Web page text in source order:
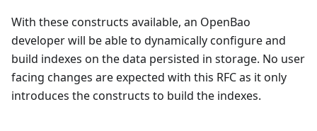
With these constructs available, an OpenBao
developer will be able to dynamically configure and
build indexes on the data persisted in storage. No user
facing changes are expected with this RFC as it only
introduces the constructs to build the indexes.